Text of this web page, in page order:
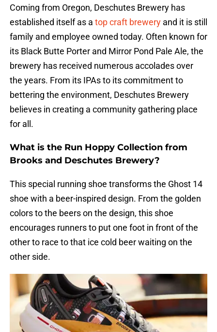
Coming from Oregon, Deschutes Brewery has
established itself as a top craft brewery and it is still
family and employee owned today. Often known for
its Black Butte Porter and Mirror Pond Pale Ale, the
brewery has received numerous accolades over
the years. From its IPAs to its commitment to
bettering the environment, Deschutes Brewery
believes in creating a community gathering place
for all.
What is the Run Hoppy Collection from
Brooks and Deschutes Brewery?
This special running shoe transforms the Ghost 14
shoe with a beer-inspired design. From the golden
colors to the beers on the design, this shoe
encourages runners to put one foot in front of the
other to race to that ice cold beer waiting on the
other side.